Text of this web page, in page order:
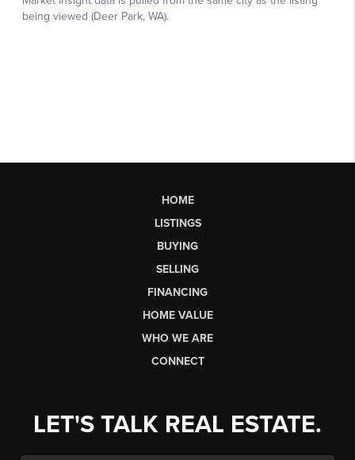
HOME
LISTINGS
BUYING
SELLING
FINANCING
HOME VALUE
WHO WE ARE
CONNECT
LET'S TALK REAL ESTATE.